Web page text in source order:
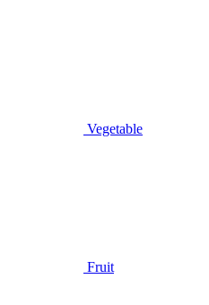
Vegetable
Fruit